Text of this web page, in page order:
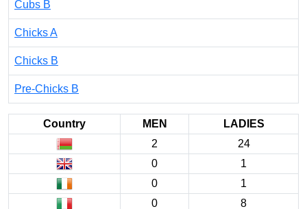
Cubs B
Chicks A
Chicks B
Pre-Chicks B
Country MEN
LADIES
2
24
0
1
0
1
0
8